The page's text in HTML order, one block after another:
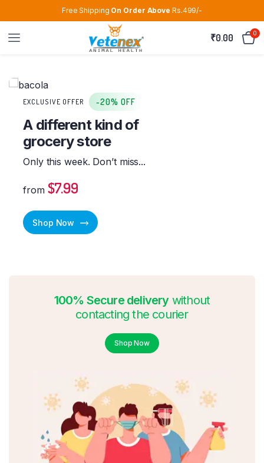
Free Shipping On Order Above Rs.499/-
₹0.00 0
EXCLUSIVE OFFER -20% OFF
A different kind of
grocery store
Only this week. Don’t miss...
from $7.99
Shop Now
100% Secure deliverywithout
contacting the courier
Shop Now